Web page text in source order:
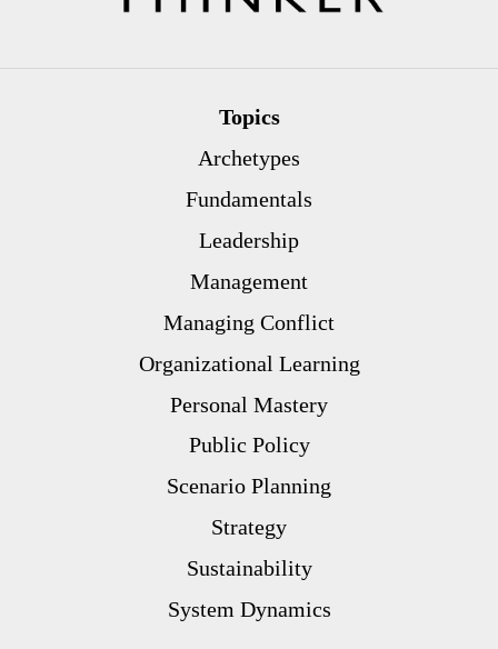
Topics
Archetypes
Fundamentals
Leadership
Management
Managing Conflict
Organizational Learning
Personal Mastery
Public Policy
Scenario Planning
Strategy
Sustainability
System Dynamics